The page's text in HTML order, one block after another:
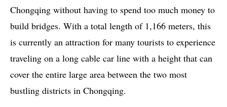
Chongqing without having to spend too much money to
build bridges. With a total length of 1,166 meters, this
is currently an attraction for many tourists to experience
traveling on a long cable car line with a height that can
cover the entire large area between the two most
bustling districts in Chongqing.